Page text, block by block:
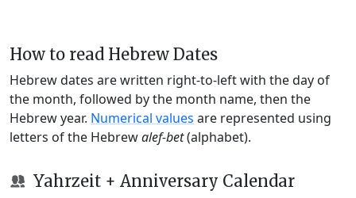
How to read Hebrew Dates
Hebrew dates are written right-to-left with the day of
the month, followed by the month name, then the
Hebrew year. Numerical values are represented using
letters of the Hebrewalef-bet(alphabet).
Yahrzeit + Anniversary Calendar